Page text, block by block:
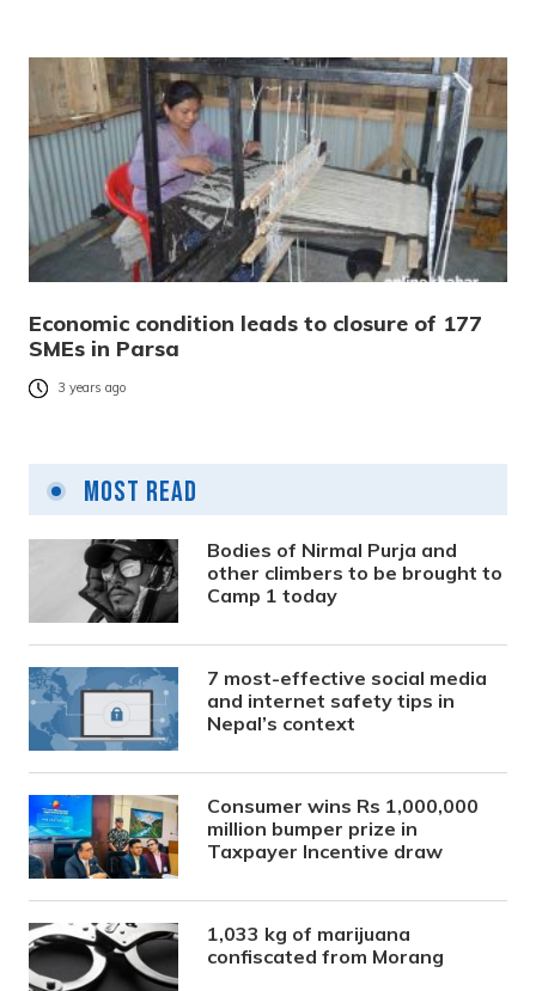
Economic condition leads to closure of 177
SMEs in Parsa
3 years ago
Most Read
Bodies of Nirmal Purja and
other climbers to be brought to
Camp 1 today
7 most-effective social media
and internet safety tips in
Nepal’s context
Consumer wins Rs 1,000,000
million bumper prize in
Taxpayer Incentive draw
1,033 kg of marijuana
confiscated from Morang